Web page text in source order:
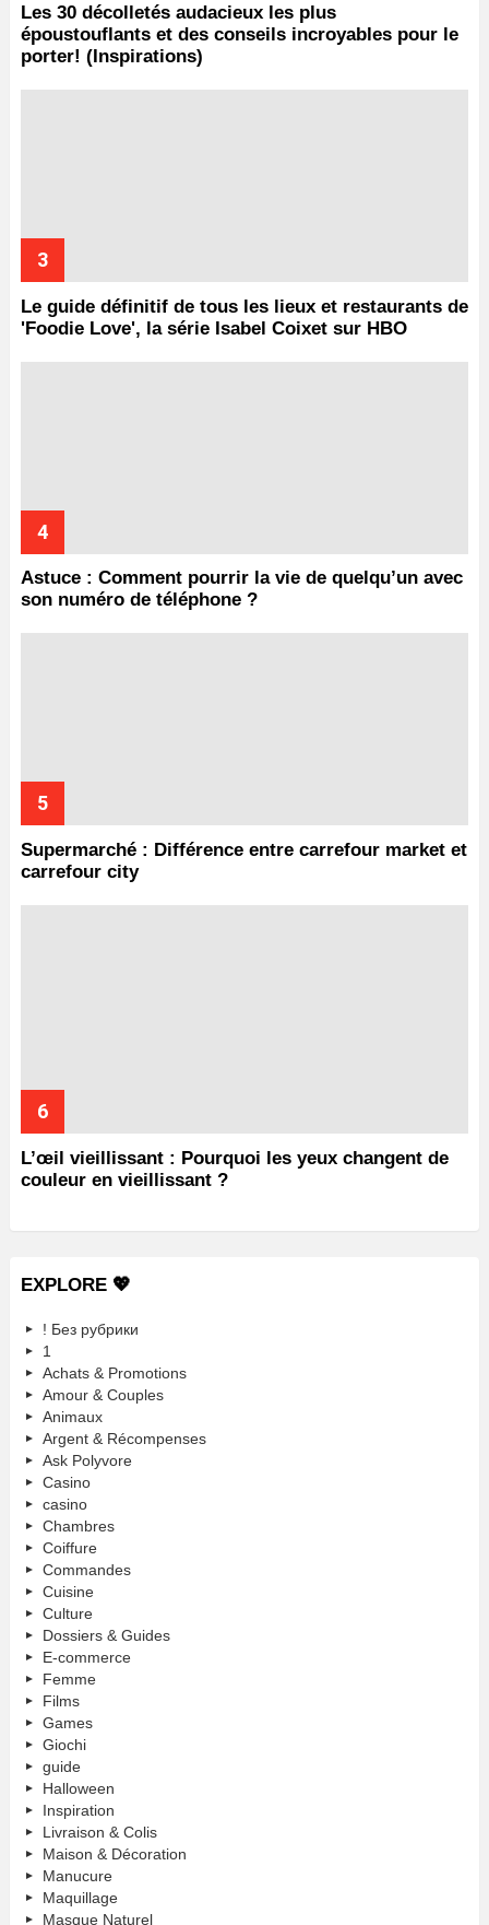
Les 30 décolletés audacieux les plus
époustouflants et des conseils incroyables pour le
porter! (Inspirations)
Le guide définitif de tous les lieux et restaurants de
'Foodie Love', la série Isabel Coixet sur HBO
Astuce : Comment pourrir la vie de quelqu’un avec
son numéro de téléphone ?
Supermarché : Différence entre carrefour market et
carrefour city
L’œil vieillissant : Pourquoi les yeux changent de
couleur en vieillissant ?
EXPLORE 💖
! Без рубрики
1
Achats & Promotions
Amour & Couples
Animaux
Argent & Récompenses
Ask Polyvore
Casino
casino
Chambres
Coiffure
Commandes
Cuisine
Culture
Dossiers & Guides
E-commerce
Femme
Films
Games
Giochi
guide
Halloween
Inspiration
Livraison & Colis
Maison & Décoration
Manucure
Maquillage
Masque Naturel